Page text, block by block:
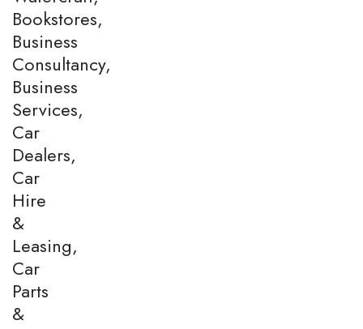
Bookstores,
Business
Consultancy,
Business
Services,
Car
Dealers,
Car
Hire
&
Leasing,
Car
Parts
&